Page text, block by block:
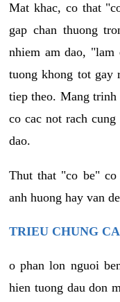
Mat khac, co that
gap chan thuong
nhiem am dao,
tuong khong tot gay
tiep theo. Mang
co cac not rach
dao.
Thut that "co be"
anh huong hay van
TRIEU CHUNG
o phan lon nguoi
hien tuong dau don